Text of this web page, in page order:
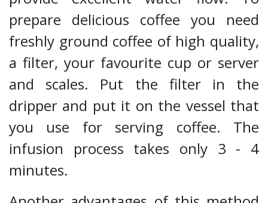
prepare delicious coffee you need
freshly ground coffee of high quality,
a filter, your favourite cup or server
and scales. Put the filter in the
dripper and put it on the vessel that
you use for serving coffee. The
infusion process takes only 3 - 4
minutes.